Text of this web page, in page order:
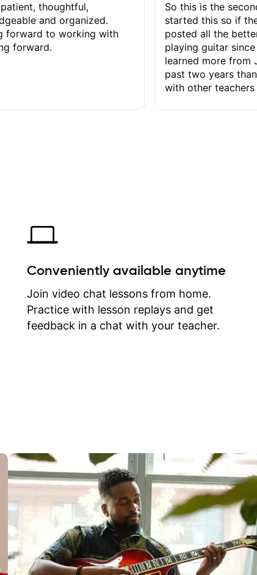
thoughtful,
and organized.
forward to working with
forward.
So this is the
started this so if
posted all the
playing guitar
learned more from
past two years
with other
critiques of my
quickly identifies
create for my self
correct them. If
how to play the
can help you do that.
Conveniently available anytime
Join video chat lessons from home.
Practice with lesson replays and get
feedback in a chat with your teacher.